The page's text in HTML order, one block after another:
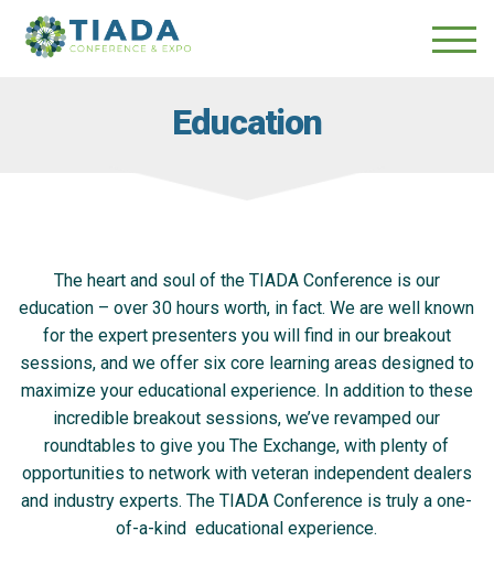
main
navigation
content
Education
The heart and soul of the TIADA Conference is our
education – over 30 hours worth, in fact. We are well known
for the expert presenters you will find in our breakout
sessions, and we offer six core learning areas designed to
maximize your educational experience. In addition to these
incredible breakout sessions, we’ve revamped our
roundtables to give you The Exchange, with plenty of
opportunities to network with veteran independent dealers
and industry experts. The TIADA Conference is truly a one-
of-a-kind educational experience.